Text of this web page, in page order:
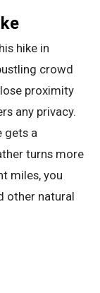
hike in
crowd
proximity
any privacy.
gets a
turns more
miles, you
other natural